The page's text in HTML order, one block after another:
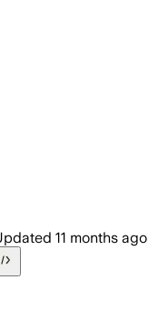
11 months ago